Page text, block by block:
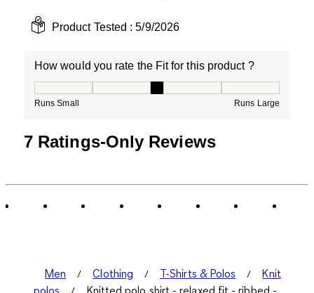
Product Tested :5/9/2026
How would you rate the Fit for this product ?
Runs Small Runs Large
7 Ratings-Only Reviews
Men Clothing T-Shirts & Polos
Knit